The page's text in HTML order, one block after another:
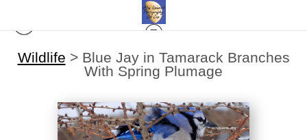
Wildlife > Blue Jay in Tamarack Branches
With Spring Plumage